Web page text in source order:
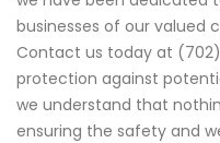
businesses of our valued
Contact us today at
protection against
we understand that
ensuring the safety and